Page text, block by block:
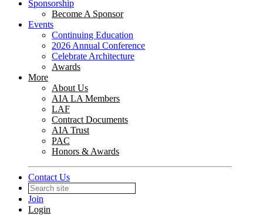
Sponsorship
Become A Sponsor
Events
Continuing Education
2026 Annual Conference
Celebrate Architecture
Awards
More
About Us
AIA LA Members
LAF
Contract Documents
AIA Trust
PAC
Honors & Awards
Contact Us
Join
Login